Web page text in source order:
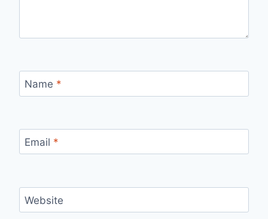
Name *
Email *
Website